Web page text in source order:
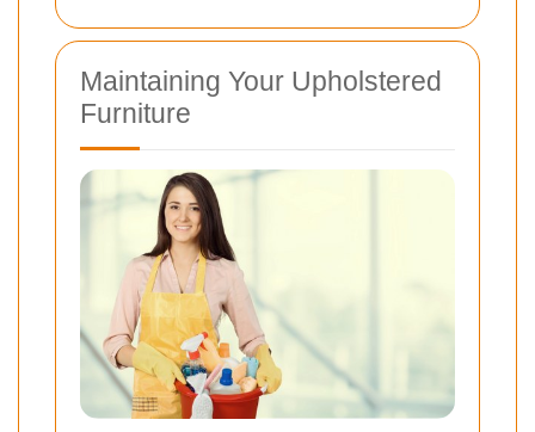
Maintaining Your Upholstered
Furniture